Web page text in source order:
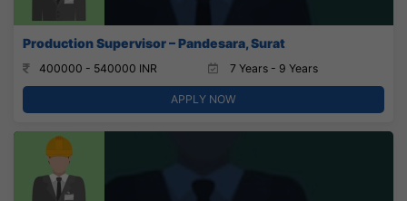
Production Supervisor – Pandesara, Surat
400000 - 540000 INR 7 Years - 9 Years
APPLY NOW